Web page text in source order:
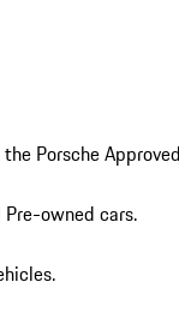
Porsche
owned cars.